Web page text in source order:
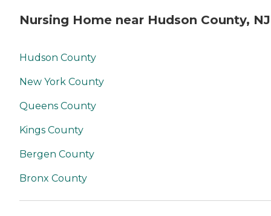
Nursing Home near Hudson County, NJ
Hudson County
New York County
Queens County
Kings County
Bergen County
Bronx County